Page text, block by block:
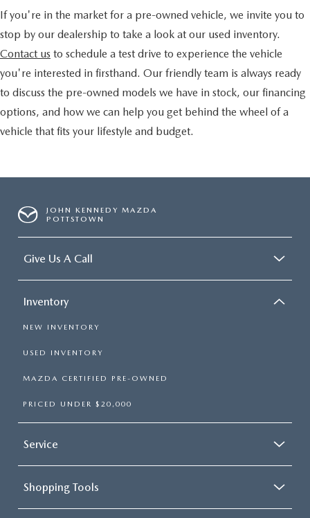
If you're in the market for a pre-owned vehicle, we invite you to
stop by our dealership to take a look at our used inventory.
Contact us to schedule a test drive to experience the vehicle
you're interested in firsthand. Our friendly team is always ready
to discuss the pre-owned models we have in stock, our financing
options, and how we can help you get behind the wheel of a
vehicle that fits your lifestyle and budget.
JOHN KENNEDY MAZDA
POTTSTOWN
Give Us A Call
Inventory
NEW INVENTORY
USED INVENTORY
MAZDA CERTIFIED PRE-OWNED
PRICED UNDER $20,000
Service
Shopping Tools